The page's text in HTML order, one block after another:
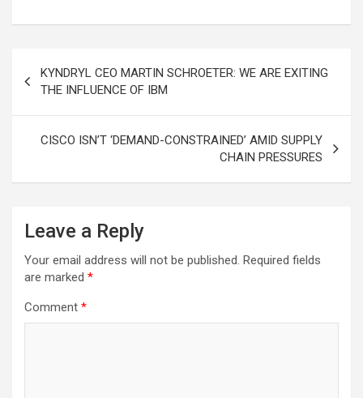
navigation
KYNDRYL CEO MARTIN SCHROETER: WE ARE EXITING
THE INFLUENCE OF IBM
CISCO ISN’T ‘DEMAND-CONSTRAINED’ AMID SUPPLY
CHAIN PRESSURES
Leave a Reply
Your email address will not be published. Required fields
are marked *
Comment *